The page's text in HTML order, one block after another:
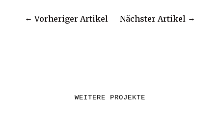
Vorheriger Artikel Nächster Artikel
WEITERE PROJEKTE